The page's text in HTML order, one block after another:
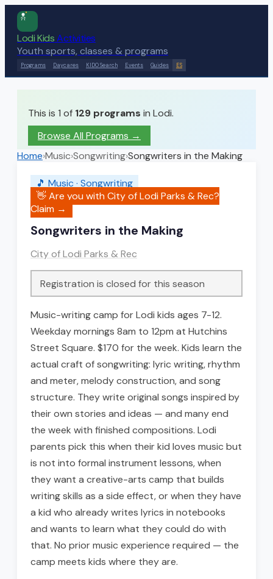
Lodi KidsActivities
Youth sports, classes & programs
Programs Daycares KIDO Search Events Guides ES
This is 1 of 129 programs in Lodi.
Browse All Programs →
Home›Music›Songwriting›Songwriters in the Making
🎵 Music · Songwriting
👋 Are you withCity of Lodi Parks & Rec?
Claim →
Songwriters in the Making
City of Lodi Parks & Rec
Registration is closed for this season
Music-writing camp for Lodi kids ages 7-12.
Weekday mornings 8am to 12pm at Hutchins
Street Square. $170 for the week. Kids learn the
actual craft of songwriting: lyric writing, rhythm
and meter, melody construction, and song
structure. They write original songs inspired by
their own stories and ideas — and many end
the week with finished compositions. Lodi
parents pick this when their kid loves music but
is not into formal instrument lessons, when
they want a creative-arts camp that builds
writing skills as a side effect, or when they have
a kid who already writes lyrics in notebooks
and wants to learn what they could do with
that. No prior music experience required — the
camp meets kids where they are.